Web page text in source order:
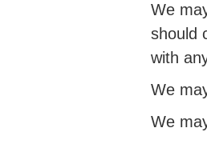
We
should
with
We
We